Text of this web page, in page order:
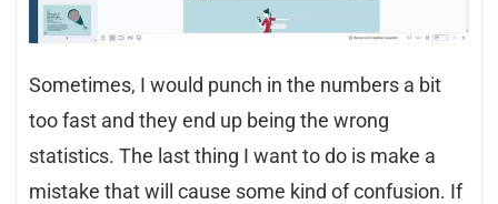
Sometimes, I would punch in the numbers a bit
too fast and they end up being the wrong
statistics. The last thing I want to do is make a
mistake that will cause some kind of confusion. If